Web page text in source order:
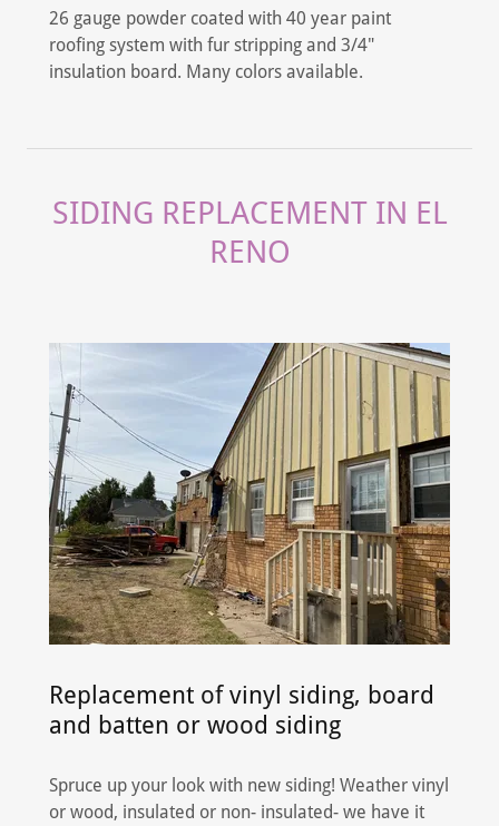
26 gauge powder coated with 40 year paint
roofing system with fur stripping and 3/4"
insulation board. Many colors available.
SIDING REPLACEMENT IN EL
RENO
Replacement of vinyl siding, board
and batten or wood siding
Spruce up your look with new siding! Weather vinyl
or wood, insulated or non- insulated- we have it